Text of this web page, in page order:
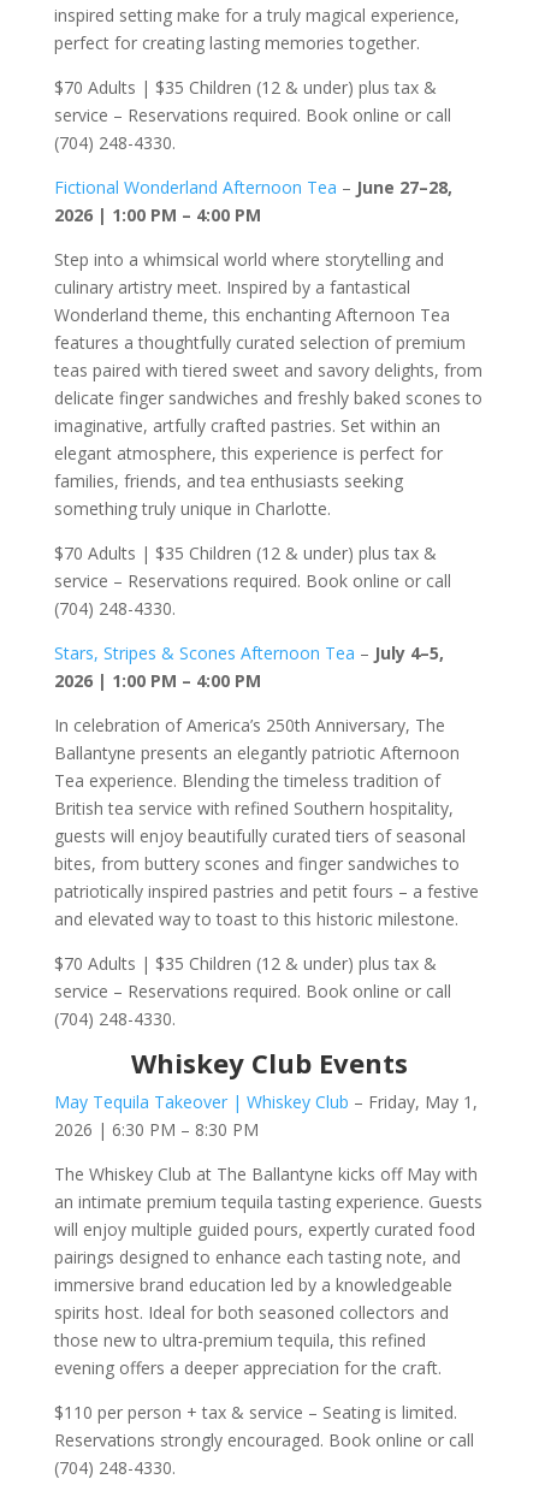
inspired setting make for a truly magical experience,
perfect for creating lasting memories together.
$70 Adults | $35 Children (12 & under) plus tax &
service – Reservations required. Book online or call
(704) 248-4330.
Fictional Wonderland Afternoon Tea – June 27–28,
2026 | 1:00 PM – 4:00 PM
Step into a whimsical world where storytelling and
culinary artistry meet. Inspired by a fantastical
Wonderland theme, this enchanting Afternoon Tea
features a thoughtfully curated selection of premium
teas paired with tiered sweet and savory delights, from
delicate finger sandwiches and freshly baked scones to
imaginative, artfully crafted pastries. Set within an
elegant atmosphere, this experience is perfect for
families, friends, and tea enthusiasts seeking
something truly unique in Charlotte.
$70 Adults | $35 Children (12 & under) plus tax &
service – Reservations required. Book online or call
(704) 248-4330.
Stars, Stripes & Scones Afternoon Tea – July 4–5,
2026 | 1:00 PM – 4:00 PM
In celebration of America’s 250th Anniversary, The
Ballantyne presents an elegantly patriotic Afternoon
Tea experience. Blending the timeless tradition of
British tea service with refined Southern hospitality,
guests will enjoy beautifully curated tiers of seasonal
bites, from buttery scones and finger sandwiches to
patriotically inspired pastries and petit fours – a festive
and elevated way to toast to this historic milestone.
$70 Adults | $35 Children (12 & under) plus tax &
service – Reservations required. Book online or call
(704) 248-4330.
Whiskey Club Events
May Tequila Takeover | Whiskey Club – Friday, May 1,
2026 | 6:30 PM – 8:30 PM
The Whiskey Club at The Ballantyne kicks off May with
an intimate premium tequila tasting experience. Guests
will enjoy multiple guided pours, expertly curated food
pairings designed to enhance each tasting note, and
immersive brand education led by a knowledgeable
spirits host. Ideal for both seasoned collectors and
those new to ultra-premium tequila, this refined
evening offers a deeper appreciation for the craft.
$110 per person + tax & service – Seating is limited.
Reservations strongly encouraged. Book online or call
(704) 248-4330.